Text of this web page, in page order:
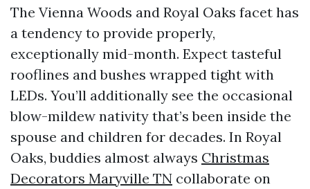
The Vienna Woods and Royal Oaks facet has
a tendency to provide properly,
exceptionally mid-month. Expect tasteful
rooflines and bushes wrapped tight with
LEDs. You’ll additionally see the occasional
blow-mildew nativity that’s been inside the
spouse and children for decades. In Royal
Oaks, buddies almost always Christmas
Decorators Maryville TN collaborate on